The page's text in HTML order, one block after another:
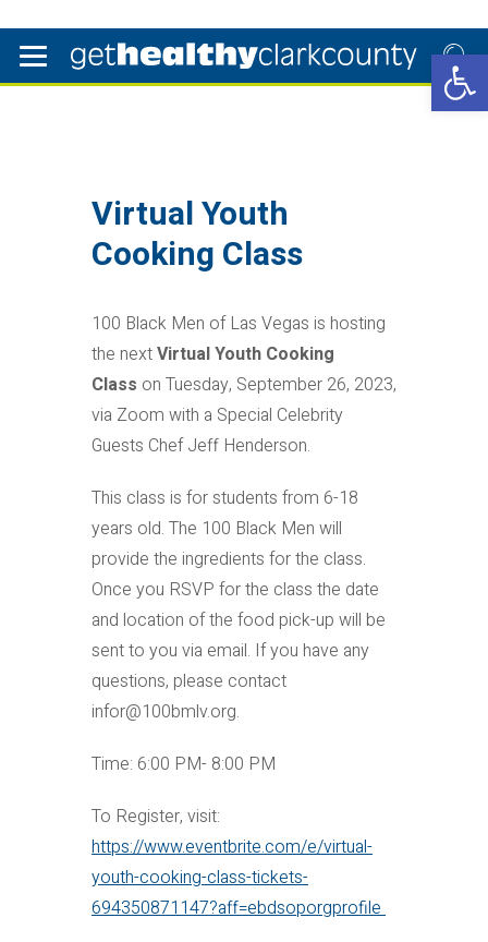
Virtual Youth
Cooking Class
100 Black Men of Las Vegas is hosting
the nextVirtual Youth Cooking
Class on Tuesday, September 26, 2023,
via Zoom with a Special Celebrity
Guests Chef Jeff Henderson.
This class is for students from 6-18
years old. The 100 Black Men will
provide the ingredients for the class.
Once you RSVP for the class the date
and location of the food pick-up will be
sent to you via email. If you have any
questions, please contact
infor@100bmlv.org.
Time: 6:00 PM- 8:00 PM
To Register, visit:
https://www.eventbrite.com/e/virtual-
youth-cooking-class-tickets-
694350871147?aff=ebdsoporgprofile